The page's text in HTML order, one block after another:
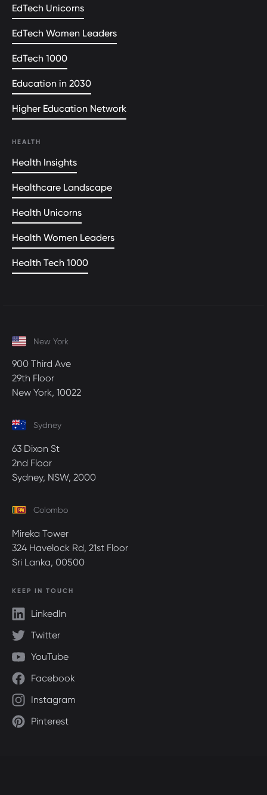
EdTech Unicorns
EdTech Women Leaders
EdTech 1000
Education in 2030
Higher Education Network
HEALTH
Health Insights
Healthcare Landscape
Health Unicorns
Health Women Leaders
Health Tech 1000
New York
900 Third Ave
29th Floor
New York, 10022
Sydney
63 Dixon St
2nd Floor
Sydney, NSW, 2000
Colombo
Mireka Tower
324 Havelock Rd, 21st Floor
Sri Lanka, 00500
KEEP IN TOUCH
LinkedIn
Twitter
YouTube
Facebook
Instagram
Pinterest